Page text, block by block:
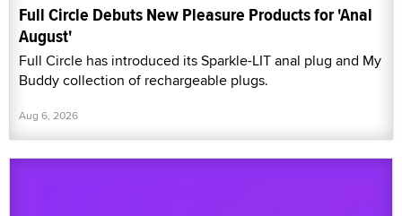
Full Circle Debuts New Pleasure Products for 'Anal
August'
Full Circle has introduced its Sparkle-LIT anal plug and My
Buddy collection of rechargeable plugs.
Aug 6, 2026